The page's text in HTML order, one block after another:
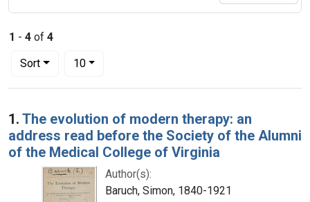
1 - 4 of 4
Sort
Number of results to display per page
10per page
Search Results
1. The evolution of modern therapy: an
address read before the Society of the Alumni
of the Medical College of Virginia
Author(s):
Baruch, Simon, 1840-1921